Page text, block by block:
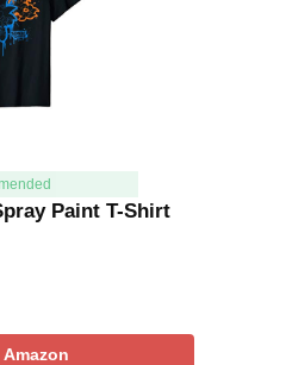
Paint T-Shirt